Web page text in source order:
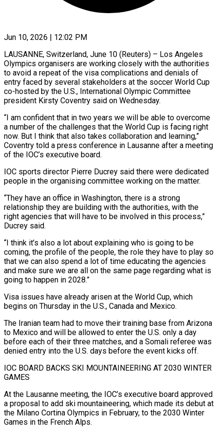
Jun 10, 2026 | 12:02 PM
LAUSANNE, Switzerland, June 10 (Reuters) – Los Angeles
Olympics organisers are working closely with the authorities
to avoid a repeat of the visa complications and denials of
entry faced by several stakeholders at the soccer World Cup
co-hosted by the ​U.S., International Olympic Committee
president Kirsty Coventry said on Wednesday.
“I am confident that ‌in two years we will be able to overcome
a number of the challenges that the World Cup is facing right
now. But I think that also takes collaboration and learning,”
Coventry told a press conference in Lausanne after a meeting
of the IOC’s executive board.
IOC sports director Pierre Ducrey said there were dedicated
‌people ​in the organising committee working on the matter.
“They have an ⁠office in Washington, there is a ⁠strong
relationship they are building with the authorities, with the
right agencies that will have to be involved in this process,”
Ducrey said.
“I think it’s also a lot about explaining who is going to be
coming, the profile of the people, the role ​they have to play so
that we can also spend a lot of time educating the agencies
and make sure we are all on the same page regarding what ⁠is
going to happen in 2028.”
Visa issues have already ⁠arisen at the World Cup, which
begins on Thursday in the ​U.S., Canada and Mexico.
The Iranian team had to move their training base from Arizona
to Mexico ​and will be allowed to enter the U.S. only a day
before each ‌of their three matches, and a Somali referee was
denied entry into the U.S. days before the event kicks off.
IOC BOARD BACKS SKI MOUNTAINEERING AT 2030 WINTER
GAMES
At the Lausanne meeting, the IOC’s executive board approved
a proposal to add ski mountaineering, which made its debut at
⁠the Milano Cortina Olympics in February, to the 2030 Winter
Games in the French Alps.